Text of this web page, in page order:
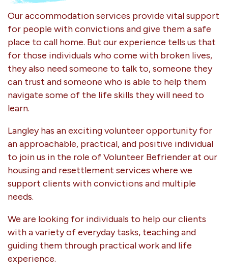
Our accommodation services provide vital support
for people with convictions and give them a safe
place to call home. But our experience tells us that
for those individuals who come with broken lives,
they also need someone to talk to, someone they
can trust and someone who is able to help them
navigate some of the life skills they will need to
learn.
Langley has an exciting volunteer opportunity for
an approachable, practical, and positive individual
to join us in the role of Volunteer Befriender at our
housing and resettlement services where we
support clients with convictions and multiple
needs.
We are looking for individuals to help our clients
with a variety of everyday tasks, teaching and
guiding them through practical work and life
experience.